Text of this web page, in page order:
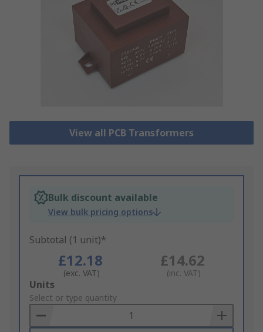
View all PCB Transformers
Bulk discount available
View bulk pricing options
Subtotal (1 unit)*
£12.18
(exc. VAT)
£14.62
(inc. VAT)
Add
to
Basket
Units
Select or type quantity